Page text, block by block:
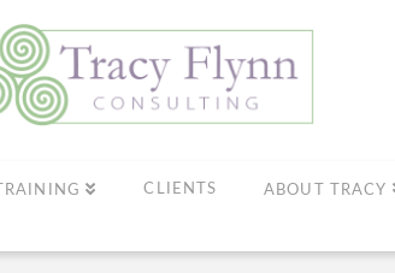
TRAINING CLIENTS ABOUT TRACY